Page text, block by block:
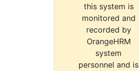
this system is
monitored and
recorded by
OrangeHRM
system
personnel and is